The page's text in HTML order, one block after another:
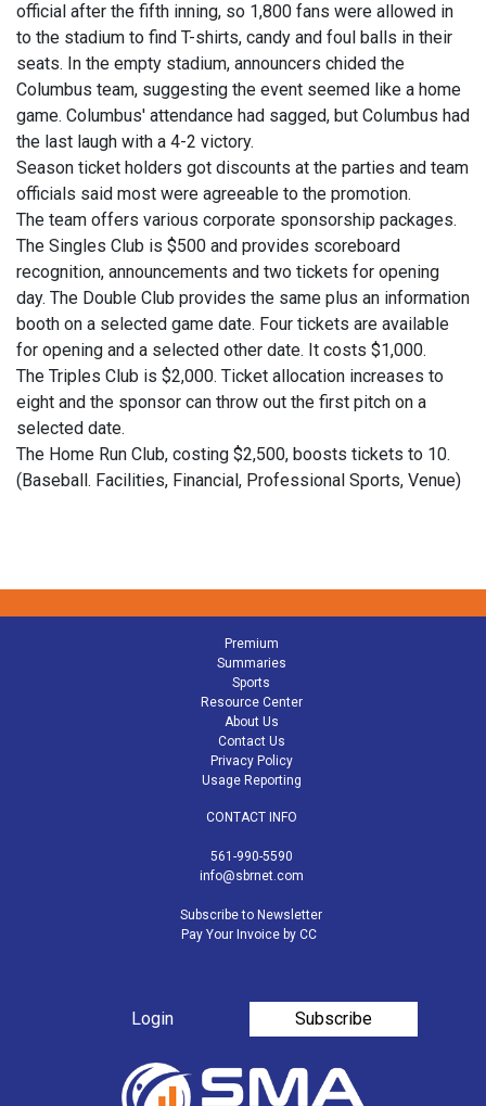
official after the fifth inning, so 1,800 fans were allowed in
to the stadium to find T-shirts, candy and foul balls in their
seats. In the empty stadium, announcers chided the
Columbus team, suggesting the event seemed like a home
game. Columbus' attendance had sagged, but Columbus had
the last laugh with a 4-2 victory.
Season ticket holders got discounts at the parties and team
officials said most were agreeable to the promotion.
The team offers various corporate sponsorship packages.
The Singles Club is $500 and provides scoreboard
recognition, announcements and two tickets for opening
day. The Double Club provides the same plus an information
booth on a selected game date. Four tickets are available
for opening and a selected other date. It costs $1,000.
The Triples Club is $2,000. Ticket allocation increases to
eight and the sponsor can throw out the first pitch on a
selected date.
The Home Run Club, costing $2,500, boosts tickets to 10.
(Baseball. Facilities, Financial, Professional Sports, Venue)
Premium
Summaries
Sports
Resource Center
About Us
Contact Us
Privacy Policy
Usage Reporting
CONTACT INFO
561-990-5590
info@sbrnet.com
Subscribe to Newsletter
Pay Your Invoice by CC
Login Subscribe